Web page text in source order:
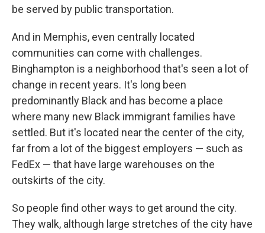
be served by public transportation.
And in Memphis, even centrally located
communities can come with challenges.
Binghampton is a neighborhood that's seen a lot of
change in recent years. It's long been
predominantly Black and has become a place
where many new Black immigrant families have
settled. But it's located near the center of the city,
far from a lot of the biggest employers — such as
FedEx — that have large warehouses on the
outskirts of the city.
So people find other ways to get around the city.
They walk, although large stretches of the city have